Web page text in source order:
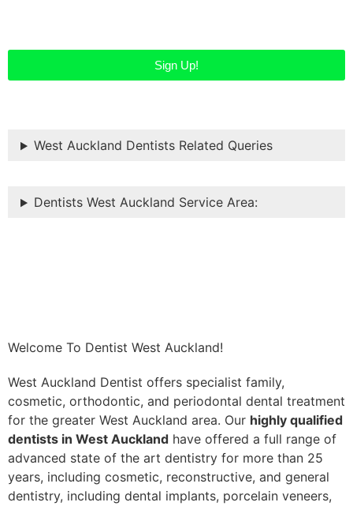
Sign Up!
West Auckland Dentists Related Queries
Dentists West Auckland Service Area:
Welcome To Dentist West Auckland!
West Auckland Dentist offers specialist family,
cosmetic, orthodontic, and periodontal dental treatment
for the greater West Auckland area. Our highly qualified
dentists in West Auckland have offered a full range of
advanced state of the art dentistry for more than 25
years, including cosmetic, reconstructive, and general
dentistry, including dental implants, porcelain veneers,